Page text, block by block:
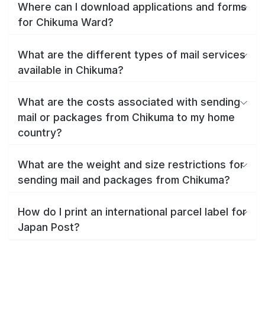
Where can I download applications and forms
for Chikuma Ward?
What are the different types of mail services
available in Chikuma?
What are the costs associated with sending
mail or packages from Chikuma to my home
country?
What are the weight and size restrictions for
sending mail and packages from Chikuma?
How do I print an international parcel label for
Japan Post?